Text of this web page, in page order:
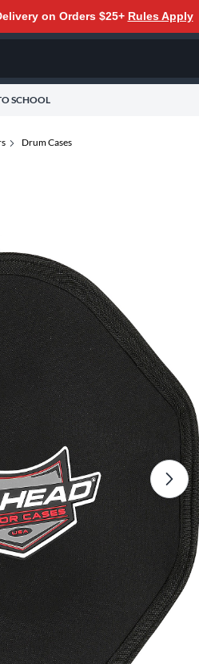
on Orders $25+ Rules Apply
SCHOOL
Drum Cases